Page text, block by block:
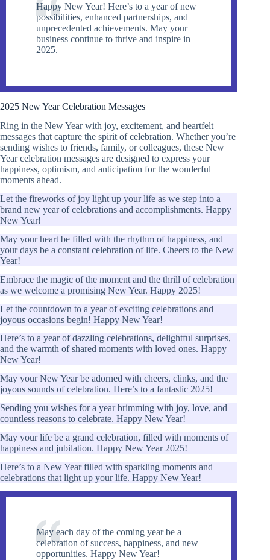
Happy New Year! Here’s to a year of new
possibilities, enhanced partnerships, and
unprecedented achievements. May your
business continue to thrive and inspire in
2025.
2025 New Year Celebration Messages
Ring in the New Year with joy, excitement, and heartfelt
messages that capture the spirit of celebration. Whether you’re
sending wishes to friends, family, or colleagues, these New
Year celebration messages are designed to express your
happiness, optimism, and anticipation for the wonderful
moments ahead.
Let the fireworks of joy light up your life as we step into a
brand new year of celebrations and accomplishments. Happy
New Year!
May your heart be filled with the rhythm of happiness, and
your days be a constant celebration of life. Cheers to the New
Year!
Embrace the magic of the moment and the thrill of celebration
as we welcome a promising New Year. Happy 2025!
Let the countdown to a year of exciting celebrations and
joyous occasions begin! Happy New Year!
Here’s to a year of dazzling celebrations, delightful surprises,
and the warmth of shared moments with loved ones. Happy
New Year!
May your New Year be adorned with cheers, clinks, and the
joyous sounds of celebration. Here’s to a fantastic 2025!
Sending you wishes for a year brimming with joy, love, and
countless reasons to celebrate. Happy New Year!
May your life be a grand celebration, filled with moments of
happiness and jubilation. Happy New Year 2025!
Here’s to a New Year filled with sparkling moments and
celebrations that light up your life. Happy New Year!
May each day of the coming year be a
celebration of success, happiness, and new
opportunities. Happy New Year!